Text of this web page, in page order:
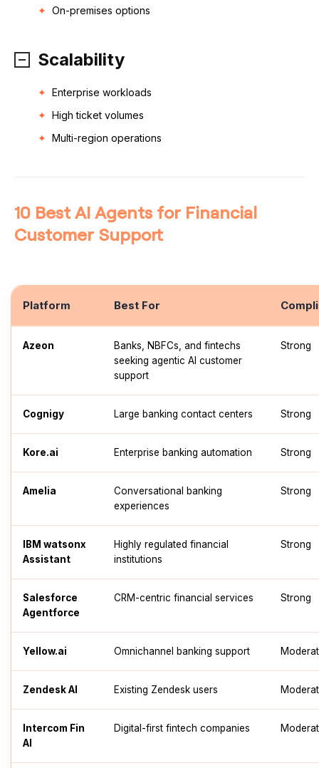
On-premises options
Scalability
Enterprise workloads
High ticket volumes
Multi-region operations
10 Best AI Agents for Financial
Customer Support
Platform Best For
Azeon
Banks, NBFCs, and fintechs
seeking agentic AI customer
support
Strong
Cognigy Large banking contact centers Strong
Kore.ai Enterprise banking automation Strong
Amelia
Conversational banking
experiences
Strong
IBM watsonx
Assistant
Highly regulated financial
institutions
Strong
Salesforce
Agentforce
CRM-centric financial services Strong
Yellow.ai Omnichannel banking support
Zendesk AI Existing Zendesk users
Intercom Fin
AI
Digital-first fintech companies